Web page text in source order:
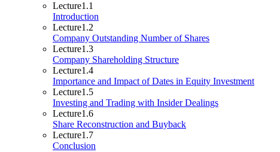
Lecture1.1
Introduction
Lecture1.2
Company Outstanding Number of Shares
Lecture1.3
Company Shareholding Structure
Lecture1.4
Importance and Impact of Dates in Equity Investment
Lecture1.5
Investing and Trading with Insider Dealings
Lecture1.6
Share Reconstruction and Buyback
Lecture1.7
Conclusion